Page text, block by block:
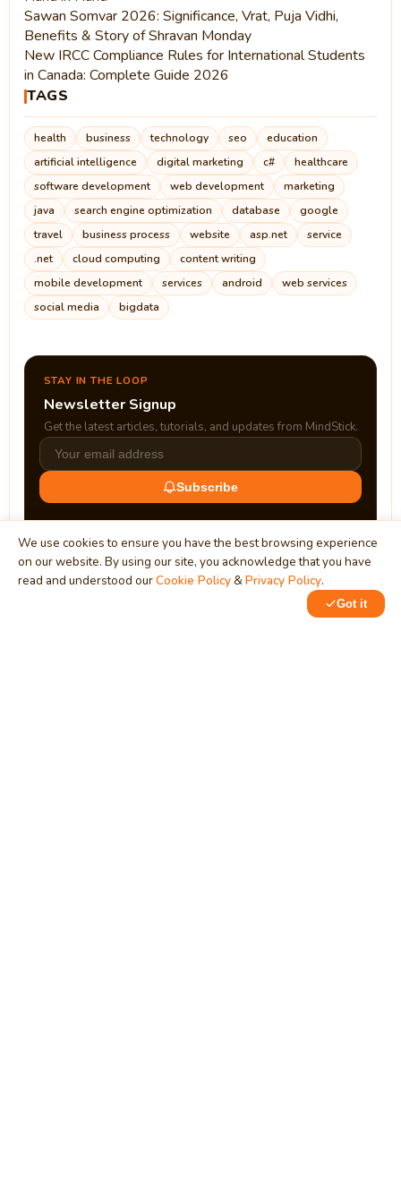
Sawan Somvar 2026: Significance, Vrat, Puja Vidhi,
Benefits & Story of Shravan Monday
New IRCC Compliance Rules for International Students
in Canada: Complete Guide 2026
TAGS
health business technology seo
education
artificial intelligence
digital marketing c#
healthcare
software development
web development
marketing
java
search engine optimization database
google
travel
business process website asp.net
service
.net
cloud computing
content writing
mobile development
services android
web services
social media
bigdata
STAY IN THE LOOP
Newsletter Signup
Get the latest articles, tutorials, and updates from MindStick.
Subscribe
We use cookies to ensure you have the best browsing experience
on our website. By using our site, you acknowledge that you have
read and understood ourCookie Policy&Privacy Policy.
Got it